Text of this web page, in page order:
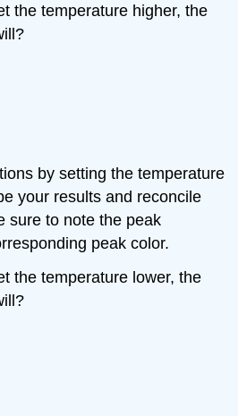
the temperature higher, the
by setting the temperature
your results and reconcile
sure to note the peak
peak color.
the temperature lower, the